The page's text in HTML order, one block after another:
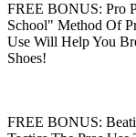
FREE BONUS: Pro
School" Method Of
Use Will Help You
Shoes!
FREE BONUS: